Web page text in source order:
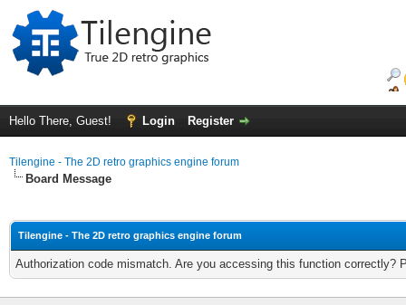
Hello There, Guest! Login Register
Tilengine - The 2D retro graphics engine forum
Board Message
Tilengine - The 2D retro graphics engine forum
Authorization code mismatch. Are you accessing this function correctly?